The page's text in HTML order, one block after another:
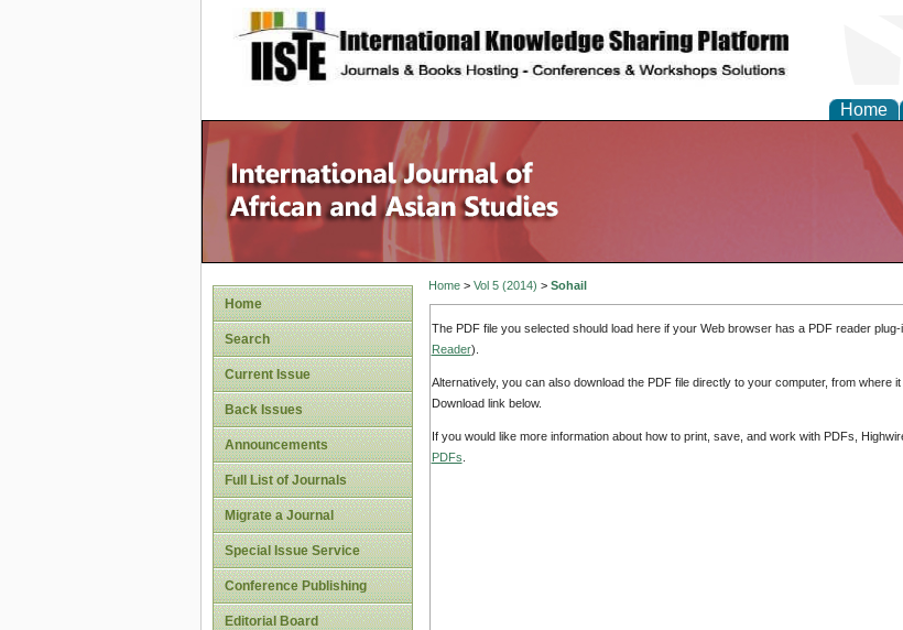
site description
Home
Home
Search
Current Issue
Back Issues
Announcements
Full List of Journals
Migrate a Journal
Special Issue Service
Conference Publishing
Editorial Board
Home> Vol 5 (2014) > Sohail
The PDF file you selected should load here if your Web browser has a PDF reader
Reader).
Alternatively, you can also download the PDF file directly to your computer, from where
Download link below.
If you would like more information about how to print, save, and work with PDFs,
PDFs